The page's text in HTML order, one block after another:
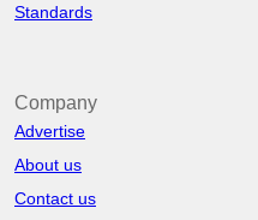
Standards
Company
Advertise
About us
Contact us